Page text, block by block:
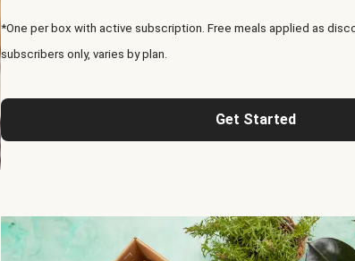
*One per box with active subscription. Free meals applied as
subscribers only, varies by plan.
Get Started